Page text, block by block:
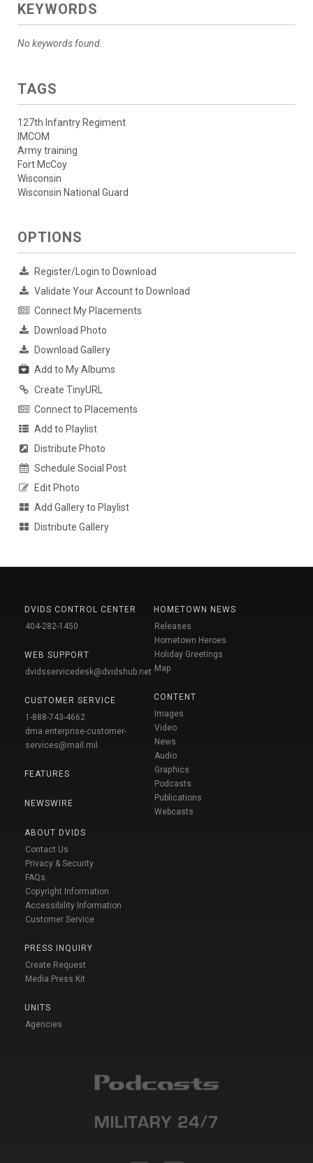
KEYWORDS
No keywords found.
TAGS
127th Infantry Regiment
IMCOM
Army training
Fort McCoy
Wisconsin
Wisconsin National Guard
OPTIONS
Register/Login to Download
Validate Your Account to Download
Connect My Placements
Download Photo
Download Gallery
Add to My Albums
Create TinyURL
Connect to Placements
Add to Playlist
Distribute Photo
Schedule Social Post
Edit Photo
Add Gallery to Playlist
Distribute Gallery
DVIDS CONTROL CENTER
404-282-1450
WEB SUPPORT
dvidsservicedesk@dvidshub.net
CUSTOMER SERVICE
1-888-743-4662
dma.enterprise-customer-
services@mail.mil
FEATURES
NEWSWIRE
ABOUT DVIDS
Contact Us
Privacy & Security
FAQs
Copyright Information
Accessibility Information
Customer Service
PRESS INQUIRY
Create Request
Media Press Kit
UNITS
Agencies
HOMETOWN NEWS
Releases
Hometown Heroes
Holiday Greetings
Map
CONTENT
Images
Video
News
Audio
Graphics
Podcasts
Publications
Webcasts